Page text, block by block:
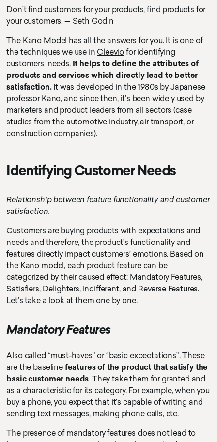
Don’t find customers for your products, find products for
your customers. — Seth Godin
The Kano Model has all the answers for you. It is one of
the techniques we use in Cleevio for identifying
customers’ needs. It helps to define the attributes of
products and services which directly lead to better
satisfaction.It was developed in the 1980s by Japanese
professor Kano, and since then, it’s been widely used by
marketers and product leaders from all sectors (case
studies from theautomotive industry,air transport, or
construction companies).
Identifying Customer Needs
Relationship between feature functionality and customer
satisfaction.
Customers are buying products with expectations and
needs and therefore, the product's functionality and
features directly impact customers’ emotions. Based on
the Kano model, each product feature can be
categorized by their caused effect: Mandatory Features,
Satisfiers, Delighters, Indifferent, and Reverse Features.
Let’s take a look at them one by one.
Mandatory Features
Also called “must-haves” or “basic expectations”. These
are the baseline features of the product that satisfy the
basic customer needs. They take them for granted and
as a characteristic for its category. For example, when you
buy a phone, you expect that it’s capable of writing and
sending text messages, making phone calls, etc.
The presence of mandatory features does not lead to